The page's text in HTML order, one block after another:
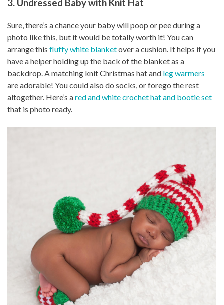
3. Undressed Baby with Knit Hat
Sure, there’s a chance your baby will poop or pee during a
photo like this, but it would be totally worth it! You can
arrange this fluffy white blanketover a cushion. It helps if you
have a helper holding up the back of the blanket as a
backdrop. A matching knit Christmas hat and leg warmers
are adorable! You could also do socks, or forego the rest
altogether. Here’s ared and white crochet hat and bootie set
that is photo ready.